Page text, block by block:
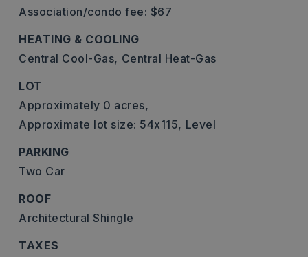
Association/condo fee: $67
HEATING & COOLING
Central Cool-Gas, Central Heat-Gas
LOT
Approximately 0 acres,
Approximate lot size: 54x115, Level
PARKING
Two Car
ROOF
Architectural Shingle
TAXES